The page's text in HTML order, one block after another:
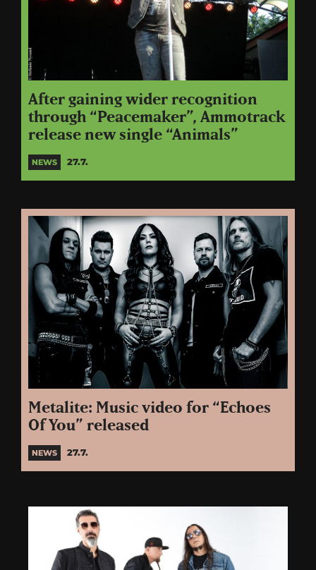
After gaining wider recognition
through “Peacemaker”, Ammotrack
release new single “Animals”
NEWS 27.7.
Metalite: Music video for “Echoes
Of You” released
NEWS 27.7.